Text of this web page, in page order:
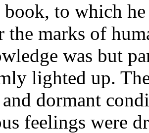
book, to which
the marks of
was but
lighted up.
dormant
feelings were